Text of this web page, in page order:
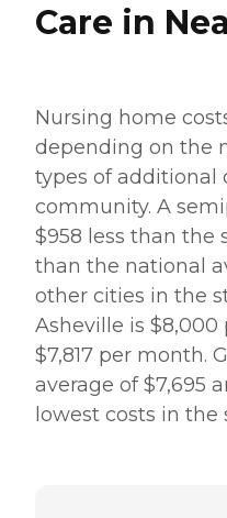
Care in
Nursing home
depending on the
types of additional
community. A
$958 less than the
than the national
other cities in the
Asheville is
$7,817 per month.
average of $7,695
lowest costs in the